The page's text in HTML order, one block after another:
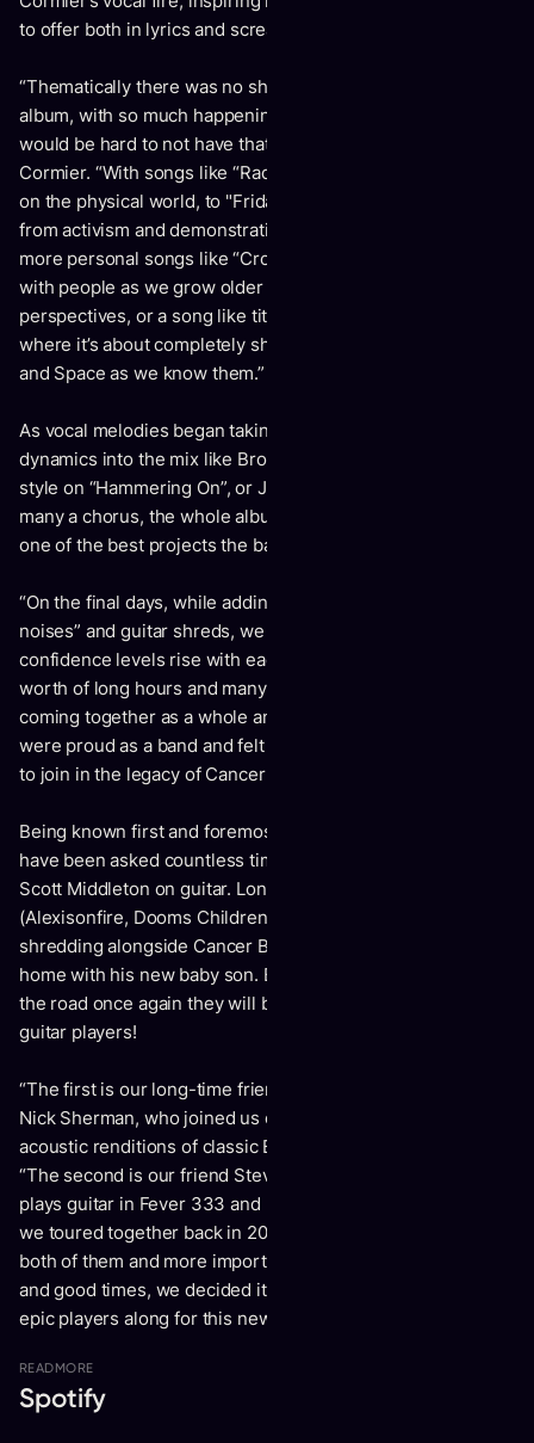
to offer both in lyrics and screams.
“Thematically there was no shortage of inspiration for this
album, with so much happening over the last two years, it
would be hard to not have that effect my writing,”
Cormier. “With songs like “Radiate" dealing with our impact
on the physical world, to "Friday Night" drawing inspiration
from activism and demonstrations happening all over, to
more personal songs like “Crocodiles" about losing touch
with people as we grow older and changing our
perspectives, or a song like title track "Psychic Jailbreak"
where it’s about completely shifting our concepts of Time
and Space as we know them.”
As vocal melodies began taking shape and adding different
dynamics into the mix like Brooklyn Doran singing a duet
style on “Hammering On”, or Jaye’s distinct snarls filling out
many a chorus, the whole album was starting to register as
one of the best projects the band has ever worked on.
“On the final days, while adding the last bits of “skateboard
noises” and guitar shreds, we were all feeling our
confidence levels rise with each play back. This last years’
worth of long hours and many late nights writing, finally
coming together as a whole and fully formed effort. We
were proud as a band and felt this new offering was worthy
to join in the legacy of Cancer Bats albums.”
Being known first and foremost as a live band, Cancer Bats
have been asked countless times who will fill the position of
Scott Middleton on guitar. Long-time friend, Wade McNeil
(Alexisonfire, Dooms Children, Gallows
shredding alongside Cancer Bats in 2019 while Scott was at
home with his new baby son. But as the band readies to hit
the road once again they will be enlisting not one, but two
guitar players!
“The first is our long-time friend and recent collaborator
Nick Sherman, who joined us on guitar for our latest
acoustic renditions of classic Bats tunes,”
“The second is our friend Stevis Harrison who currently
plays guitar in Fever 333 and played in The Chariot when
we toured together back in 2010. Having shared stages with
both of them and more importantly shared countless laughs
and good times, we decided it made more sense to have 2
epic players along for this new chapter of the band.”
READ MORE
Spotify